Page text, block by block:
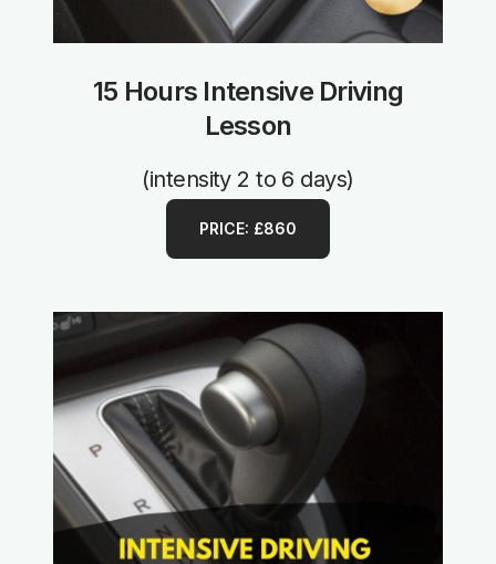
15 Hours Intensive Driving
Lesson
(intensity 2 to 6 days)
PRICE: £860